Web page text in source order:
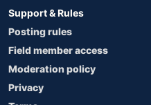
Support & Rules
Posting rules
Field member access
Moderation policy
Privacy